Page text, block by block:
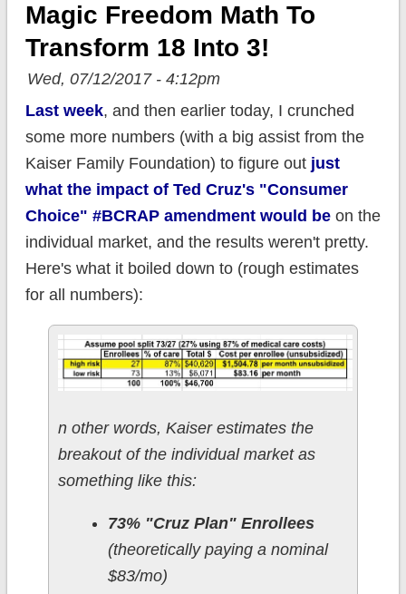
Magic Freedom Math To
Transform 18 Into 3!
Wed, 07/12/2017 - 4:12pm
Last week, and then earlier today, I crunched
some more numbers (with a big assist from the
Kaiser Family Foundation) to figure out just
what the impact of Ted Cruz's "Consumer
Choice" #BCRAP amendment would beon the
individual market, and the results weren't pretty.
Here's what it boiled down to (rough estimates
for all numbers):
n other words, Kaiser estimates the
breakout of the individual market as
something like this:
73% "Cruz Plan" Enrollees
(theoretically paying a nominal
$83/mo)